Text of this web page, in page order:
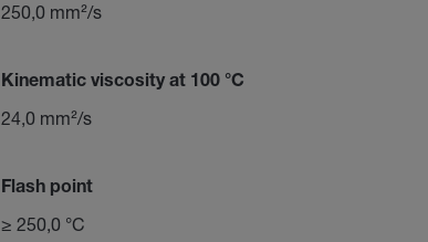
250,0 mm²/s
Kinematic viscosity at 100 °C
24,0 mm²/s
Flash point
≥ 250,0 °C